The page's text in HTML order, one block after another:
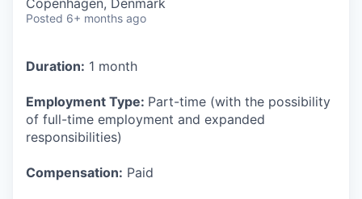
Copenhagen, Denmark
Posted 6+ months ago
Duration: 1 month
Employment Type: Part-time (with the possibility
of full-time employment and expanded
responsibilities)
Compensation: Paid